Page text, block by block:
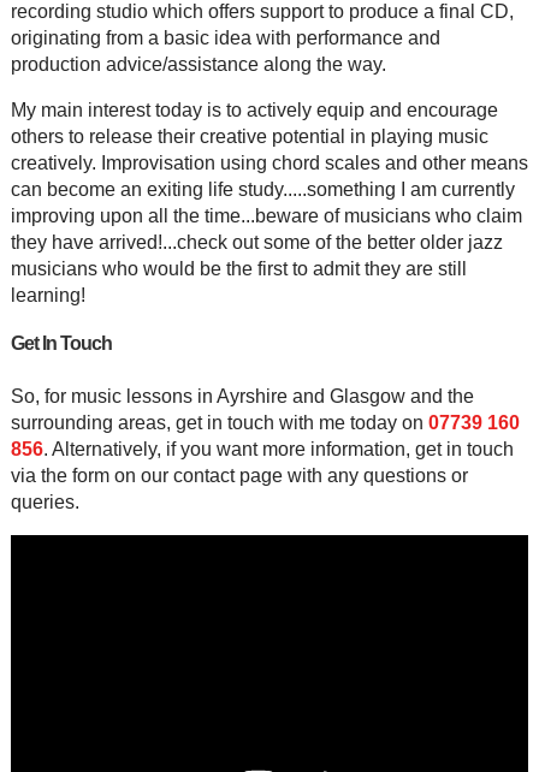
recording studio which offers support to produce a final CD,
originating from a basic idea with performance and
production advice/assistance along the way.
My main interest today is to actively equip and encourage
others to release their creative potential in playing music
creatively. Improvisation using chord scales and other means
can become an exiting life study.....something I am currently
improving upon all the time...beware of musicians who claim
they have arrived!...check out some of the better older jazz
musicians who would be the first to admit they are still
learning!
Get In Touch
So, for music lessons in Ayrshire and Glasgow and the
surrounding areas, get in touch with me today on 07739 160
856. Alternatively, if you want more information, get in touch
via the form on our contact page with any questions or
queries.